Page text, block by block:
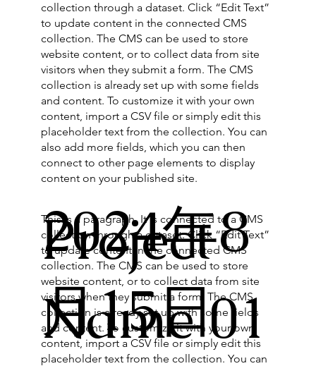
collection through a dataset. Click “Edit Text”
to update content in the connected CMS
collection. The CMS can be used to store
website content, or to collect data from site
visitors when they submit a form. The CMS
collection is already set up with some fields
and content. To customize it with your own
content, import a CSV file or simply edit this
placeholder text from the collection. You can
also add more fields, which you can then
connect to other page elements to display
content on your published site.
2024年8
月15日
Project
Name 01
This is a paragraph. It is connected to a CMS
collection through a dataset. Click “Edit Text”
to update content in the connected CMS
collection. The CMS can be used to store
website content, or to collect data from site
visitors when they submit a form. The CMS
collection is already set up with some fields
and content. To customize it with your own
content, import a CSV file or simply edit this
placeholder text from the collection. You can